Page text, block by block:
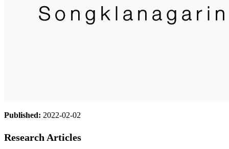
Published: 2022-02-02
Research Articles